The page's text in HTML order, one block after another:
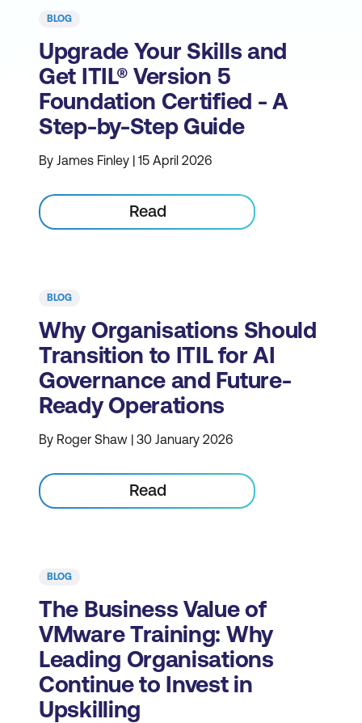
BLOG
Upgrade Your Skills and
Get ITIL® Version 5
Foundation Certified - A
Step-by-Step Guide
By James Finley | 15 April 2026
Read
BLOG
Why Organisations Should
Transition to ITIL for AI
Governance and Future-
Ready Operations
By Roger Shaw | 30 January 2026
Read
BLOG
The Business Value of
VMware Training: Why
Leading Organisations
Continue to Invest in
Upskilling